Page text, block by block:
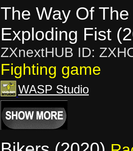
The Way Of The
Exploding Fist
ZXnextHUB ID:
Fighting game
WASP Studio